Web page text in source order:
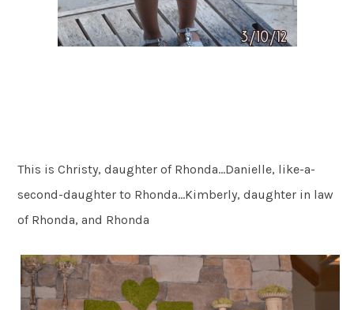
This is Christy, daughter of Rhonda…Danielle, like-a-
second-daughter to Rhonda…Kimberly, daughter in law
of Rhonda, and Rhonda